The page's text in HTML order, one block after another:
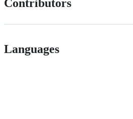
Contributors
Languages